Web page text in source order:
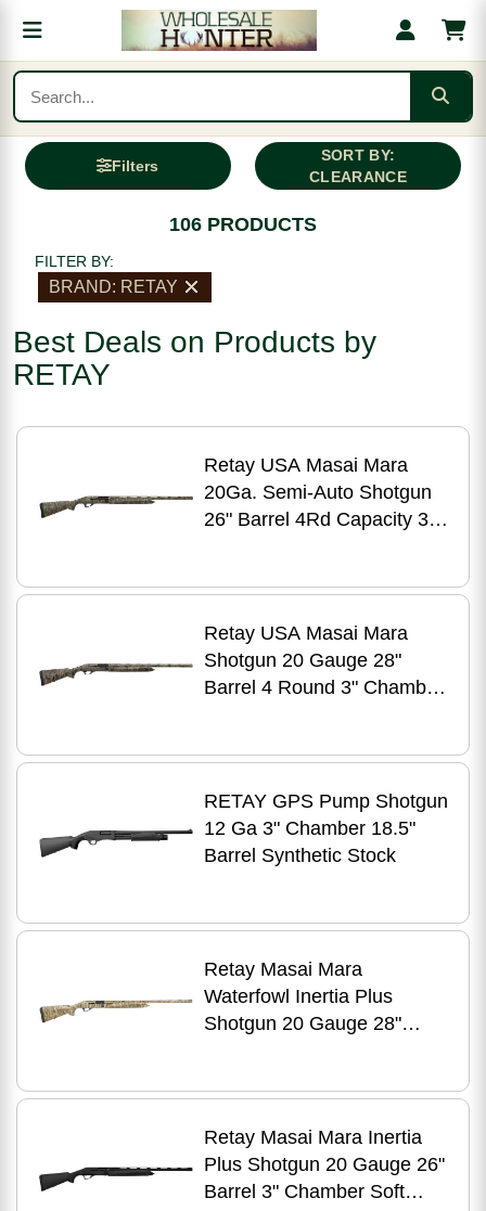
Filters
SORT BY:
CLEARANCE
106 PRODUCTS
FILTER BY:
BRAND: RETAY
Best Deals on Products by
RETAY
Retay USA Masai Mara
20Ga. Semi-Auto Shotgun
26" Barrel 4Rd Capacity 3"
Hand TruGlo Fiber Optic
Front Sight
Retay USA Masai Mara
Shotgun 20 Gauge 28"
Barrel 4 Round 3" Chamber
RETAY GPS Pump Shotgun
12 Ga 3" Chamber 18.5"
Barrel Synthetic Stock
Retay Masai Mara
Waterfowl Inertia Plus
Shotgun 20 Gauge 28"
Retay Masai Mara Inertia
Plus Shotgun 20 Gauge 26"
Barrel 3" Chamber Soft